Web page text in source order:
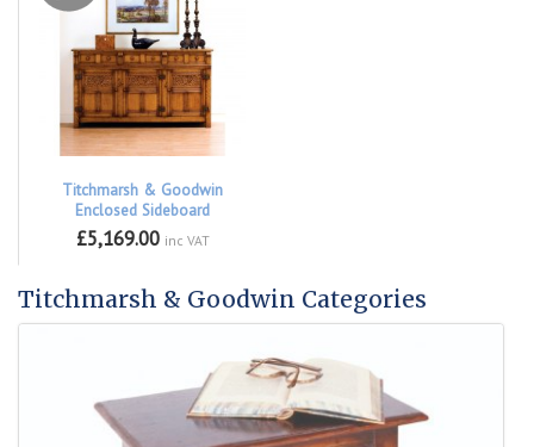
Titchmarsh & Goodwin
Enclosed Sideboard
£5,169.00 inc VAT
Titchmarsh & Goodwin Categories